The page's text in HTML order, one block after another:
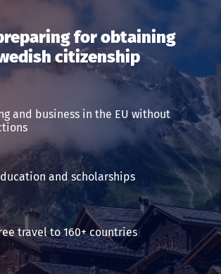
for obtaining
citizenship
and business in the EU without
and scholarships
travel to 160+ countries
Submit an application